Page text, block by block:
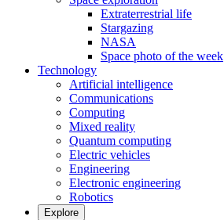
Extraterrestrial life
Stargazing
NASA
Space photo of the week
Technology
Artificial intelligence
Communications
Computing
Mixed reality
Quantum computing
Electric vehicles
Engineering
Electronic engineering
Robotics
Explore